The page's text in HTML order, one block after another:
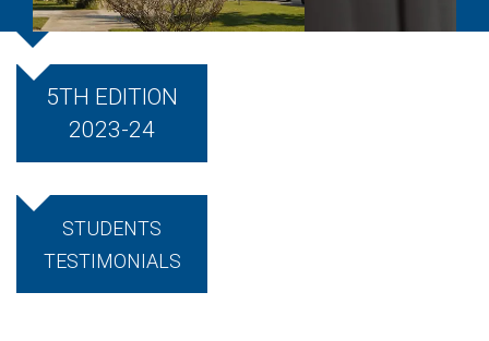
5TH EDITION
2023-24
STUDENTS
TESTIMONIALS